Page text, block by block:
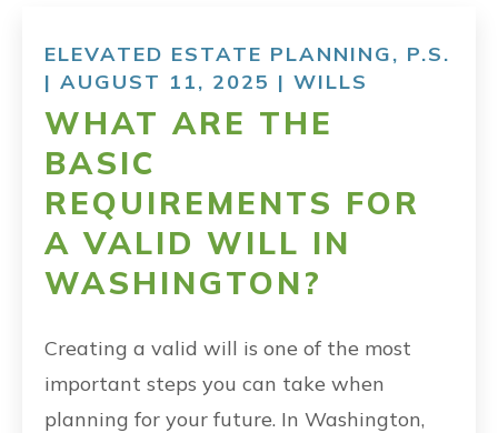
ELEVATED ESTATE PLANNING, P.S.
| AUGUST 11, 2025 | WILLS
WHAT ARE THE
BASIC
REQUIREMENTS FOR
A VALID WILL IN
WASHINGTON?
Creating a valid will is one of the most
important steps you can take when
planning for your future. In Washington,